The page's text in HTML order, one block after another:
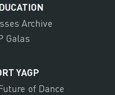
Archive
Galas
YAGP
of Dance